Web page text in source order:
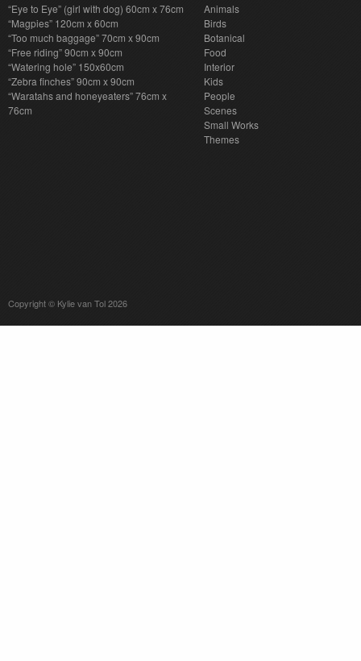
“Eye to Eye” (girl with dog) 60cm x 76cm
“Magpies” 120cm x 60cm
“Too much baggage” 70cm x 90cm
“Free riding” 90cm x 90cm
“Watering hole” 150x60cm
“Zebra finches” 90cm x 90cm
“Waratahs and honeyeaters” 76cm x
76cm
Animals
Birds
Botanical
Food
Interior
Kids
People
Scenes
Small Works
Themes
Copyright © Kylie van Tol 2026